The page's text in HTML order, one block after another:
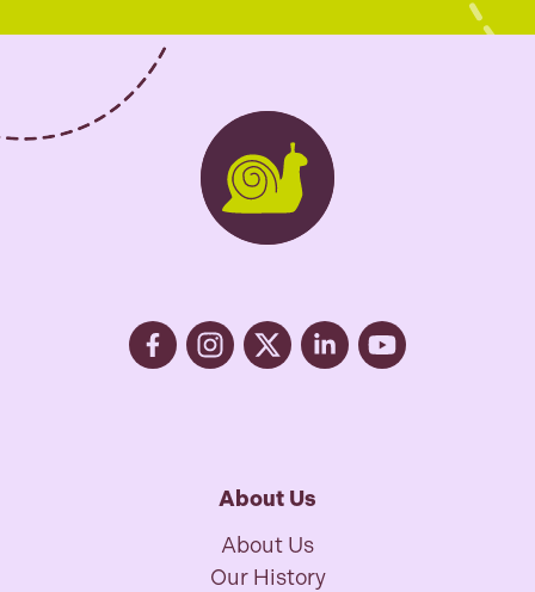
s
About Us
About Us
Our History